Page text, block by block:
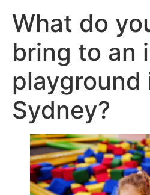
What do
bring to an
playground
Sydney?